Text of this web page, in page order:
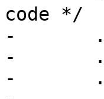
code */
-	.ralat = 5, /* TODO */
-	.walat = 1, /* TODO */
-	.mif3_mode = 3, /* TODO */